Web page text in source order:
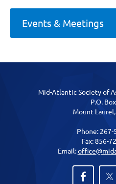
Events & Meetings
Mid-Atlantic Society of
P.O.
Mount
Phone: 267-
Fax: 856-
Email: